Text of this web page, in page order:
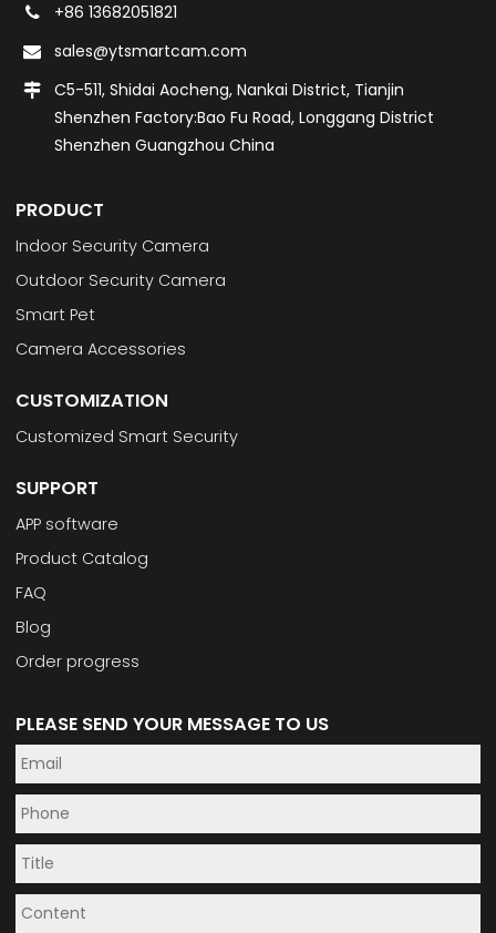
+86 13682051821
sales@ytsmartcam.com
C5-511, Shidai Aocheng, Nankai District, Tianjin
Shenzhen Factory:Bao Fu Road, Longgang District
Shenzhen Guangzhou China
PRODUCT
Indoor Security Camera
Outdoor Security Camera
Smart Pet
Camera Accessories
CUSTOMIZATION
Customized Smart Security
SUPPORT
APP software
Product Catalog
FAQ
Blog
Order progress
PLEASE SEND YOUR MESSAGE TO US